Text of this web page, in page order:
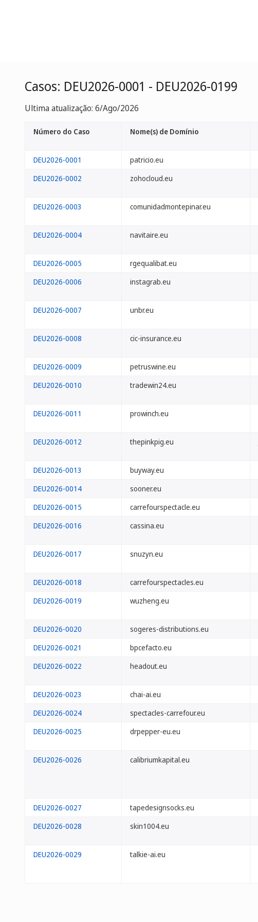
Casos: DEU2026-0001 - DEU2026-0199
Ultima atualização: 6/Ago/2026
Número do Caso Nome(s) de Domínio
DEU2026-0001 patricio.eu
DEU2026-0002
zohocloud.eu
DEU2026-0003 comunidadmontepinar.eu
DEU2026-0004 navitaire.eu
DEU2026-0005 rgequalibat.eu
DEU2026-0006
instagrab.eu
DEU2026-0007 unbr.eu
DEU2026-0008 cic-insurance.eu
DEU2026-0009 petruswine.eu
DEU2026-0010
tradewin24.eu
DEU2026-0011 prowinch.eu
DEU2026-0012 thepinkpig.eu
DEU2026-0013 buyway.eu
DEU2026-0014
sooner.eu
DEU2026-0015
carrefourspectacle.eu
DEU2026-0016
cassina.eu
DEU2026-0017 snuzyn.eu
DEU2026-0018 carrefourspectacles.eu
DEU2026-0019
wuzheng.eu
DEU2026-0020 sogeres-distributions.eu
DEU2026-0021
bpcefacto.eu
DEU2026-0022
headout.eu
DEU2026-0023 chai-ai.eu
DEU2026-0024
spectacles-carrefour.eu
DEU2026-0025
drpepper-eu.eu
DEU2026-0026 calibriumkapital.eu
DEU2026-0027 tapedesignsocks.eu
DEU2026-0028
skin1004.eu
DEU2026-0029 talkie-ai.eu